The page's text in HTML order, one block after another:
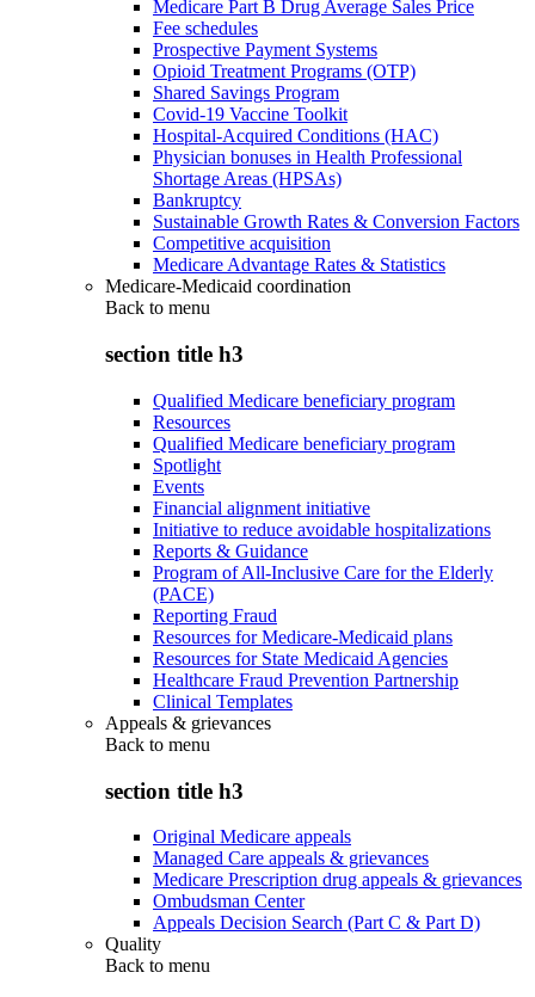
Medicare Part B Drug Average Sales Price
Fee schedules
Prospective Payment Systems
Opioid Treatment Programs (OTP)
Shared Savings Program
Covid-19 Vaccine Toolkit
Hospital-Acquired Conditions (HAC)
Physician bonuses in Health Professional
Shortage Areas (HPSAs)
Bankruptcy
Sustainable Growth Rates & Conversion Factors
Competitive acquisition
Medicare Advantage Rates & Statistics
Medicare-Medicaid coordination
Back to menu
section title h3
Qualified Medicare beneficiary program
Resources
Qualified Medicare beneficiary program
Spotlight
Events
Financial alignment initiative
Initiative to reduce avoidable hospitalizations
Reports & Guidance
Program of All-Inclusive Care for the Elderly
(PACE)
Reporting Fraud
Resources for Medicare-Medicaid plans
Resources for State Medicaid Agencies
Healthcare Fraud Prevention Partnership
Clinical Templates
Appeals & grievances
Back to menu
section title h3
Original Medicare appeals
Managed Care appeals & grievances
Medicare Prescription drug appeals & grievances
Ombudsman Center
Appeals Decision Search (Part C & Part D)
Quality
Back to menu